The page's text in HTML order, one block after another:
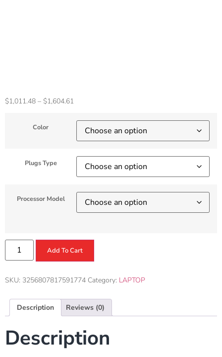
$1,011.48 – $1,604.61
Color
Plugs Type
Processor Model
Add To Cart
SKU: 3256807817591774 Category: LAPTOP
Description Reviews (0)
Description